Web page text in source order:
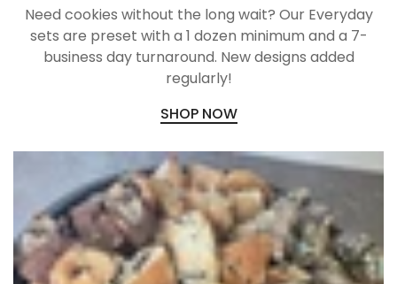
Need cookies without the long wait? Our Everyday
sets are preset with a 1 dozen minimum and a 7-
business day turnaround. New designs added
regularly!
SHOP NOW